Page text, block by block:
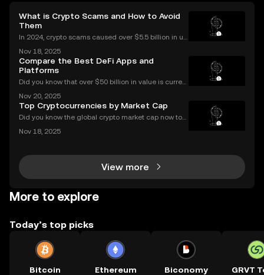
What is Crypto Scams and How to Avoid
Them
In 2024, crypto scams caused over $5.5 billion in us
g in 2025. Crypto scams are everywhere: from fake
giveaways flooding your social media to elabo
Nov 18, 2025
Compare the Best DeFi Apps and
Platforms
Did you know that over $50 billion in value is current
s completely transformed global access to financial
tools—available to anyone, anywhere, without
Nov 20, 2025
Top Cryptocurrencies by Market Cap
Did you know the global crypto market cap now top
cryptocurrencies by market cap? Understanding wh
Nov 18, 2025
View more
More to explore
Today’s top picks
Bitcoin Ethereum Biconomy GRVT